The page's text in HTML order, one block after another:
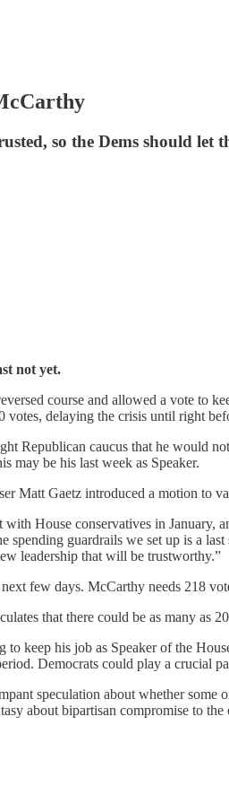
so the Dems should let
not yet.
course and allowed a vote to
votes, delaying the crisis until right
Republican caucus that he would
may be his last week as Speaker.
Matt Gaetz introduced a motion to
House conservatives in January,
spending guardrails we set up is a
leadership that will be trustworthy.”
few days. McCarthy needs 218
that there could be as many as
keep his job as Speaker of the
Democrats could play a crucial
speculation about whether
about bipartisan compromise to